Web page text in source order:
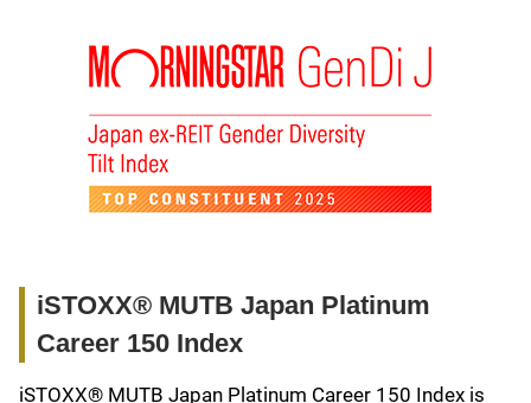
iSTOXX® MUTB Japan Platinum
Career 150 Index
iSTOXX® MUTB Japan Platinum Career 150 Index is